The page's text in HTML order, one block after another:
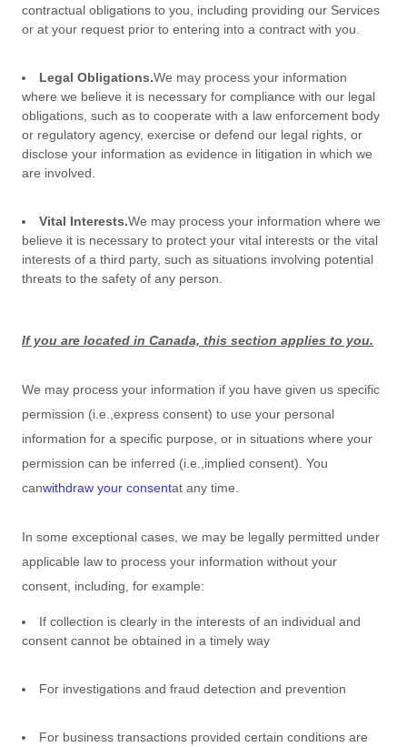
contractual obligations to you, including providing our Services
or at your request prior to entering into a contract with you.
Legal Obligations.We may process your information
where we believe it is necessary for compliance with our legal
obligations, such as to cooperate with a law enforcement body
or regulatory agency, exercise or defend our legal rights, or
disclose your information as evidence in litigation in which we
are involved.
Vital Interests.We may process your information where we
believe it is necessary to protect your vital interests or the vital
interests of a third party, such as situations involving potential
threats to the safety of any person.
If you are located in Canada, this section applies to you.
We may process your information if you have given us specific
permission (i.e. express consent) to use your personal
information for a specific purpose, or in situations where your
permission can be inferred (i.e.
implied consent). You
canwithdraw your consentat any time.
In some exceptional cases, we may be legally permitted under
applicable law to process your information without your
consent, including, for example:
If collection is clearly in the interests of an individual and
consent cannot be obtained in a timely way
For investigations and fraud detection and prevention
For business transactions provided certain conditions are